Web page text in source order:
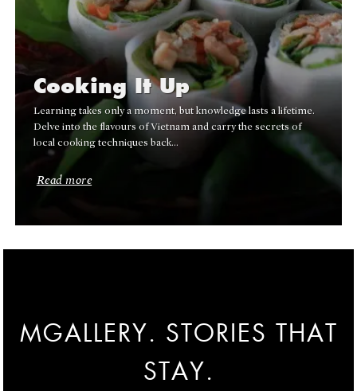
Cooking It Up
Learning takes only a moment, but knowledge lasts a lifetime.
Delve into the flavours of Vietnam and carry the secrets of
local cooking techniques back…
Read more
MGALLERY. STORIES THAT
STAY.